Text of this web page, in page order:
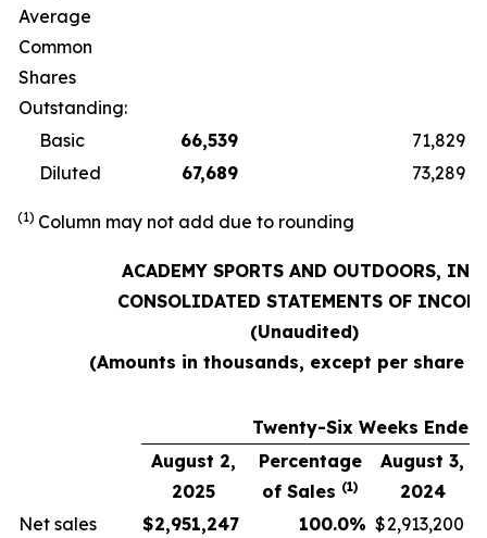
Average
Common
Shares
Outstanding:
Basic
66,539
71,829
Diluted
67,689 73,289
(1) Column may not add due to rounding
ACADEMY SPORTS AND OUTDOORS, INC.
CONSOLIDATED STATEMENTS OF
(Unaudited)
(Amounts in thousands, except per share
Twenty-Six Weeks Ended
August 2,
2025
Percentage
of Sales (1)
August 3,
2024
Net sales
$2,951,247 100.0% $2,913,200